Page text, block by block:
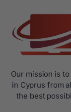
Our mission is
in Cyprus from
the best